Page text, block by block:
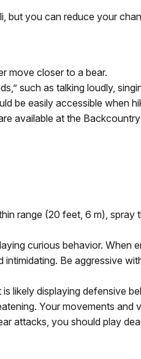
but you can reduce your
move closer to a bear.
such as talking loudly,
be easily accessible when
available at the
range (20 feet, 6 m),
curious behavior.
intimidating. Be aggressive
likely displaying defensive
Your movements
attacks, you should play